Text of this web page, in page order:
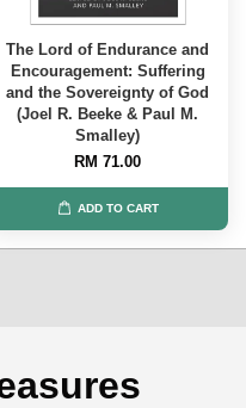
The Lord of Endurance and
Encouragement: Suffering
and the Sovereignty of God
(Joel R. Beeke & Paul M.
Smalley)
RM 71.00
ADD TO CART